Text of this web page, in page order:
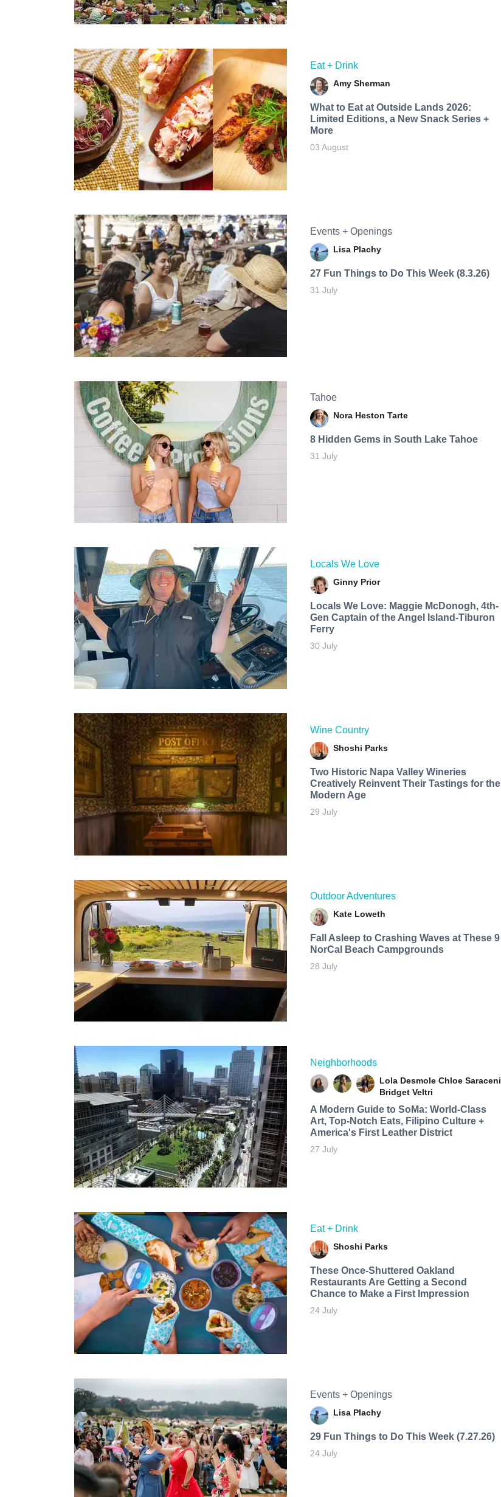
Eat + Drink
Amy Sherman
What to Eat at Outside Lands 2026:
Limited Editions, a New Snack Series +
More
03 August
Events + Openings
Lisa Plachy
27 Fun Things to Do This Week (8.3.26)
31 July
Tahoe
Nora Heston Tarte
8 Hidden Gems in South Lake Tahoe
31 July
Locals We Love
Ginny Prior
Locals We Love: Maggie McDonogh, 4th-
Gen Captain of the Angel Island-Tiburon
Ferry
30 July
Wine Country
Shoshi Parks
Two Historic Napa Valley Wineries
Creatively Reinvent Their Tastings for the
Modern Age
29 July
Outdoor Adventures
Kate Loweth
Fall Asleep to Crashing Waves at These 9
NorCal Beach Campgrounds
28 July
Neighborhoods
Lola Desmole Chloe Saraceni
Bridget Veltri
A Modern Guide to SoMa: World-Class
Art, Top-Notch Eats, Filipino Culture +
America's First Leather District
27 July
Eat + Drink
Shoshi Parks
These Once-Shuttered Oakland
Restaurants Are Getting a Second
Chance to Make a First Impression
24 July
Events + Openings
Lisa Plachy
29 Fun Things to Do This Week (7.27.26)
24 July